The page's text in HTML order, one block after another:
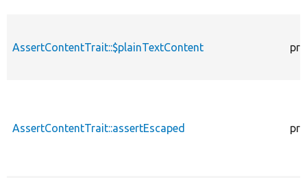
AssertContentTrait::$plainTextContent
AssertContentTrait::assertEscaped